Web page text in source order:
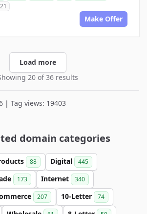
Make Offer
Load more
20 of 36 results
| Tag views: 19403
domain categories
88 Digital 445
173 Internet 340
207 10-Letter 74